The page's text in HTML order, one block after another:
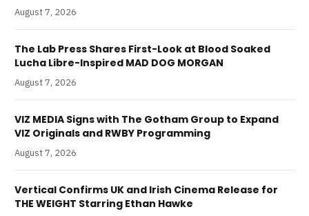
August 7, 2026
The Lab Press Shares First-Look at Blood Soaked
Lucha Libre-Inspired MAD DOG MORGAN
August 7, 2026
VIZ MEDIA Signs with The Gotham Group to Expand
VIZ Originals and RWBY Programming
August 7, 2026
Vertical Confirms UK and Irish Cinema Release for
THE WEIGHT Starring Ethan Hawke